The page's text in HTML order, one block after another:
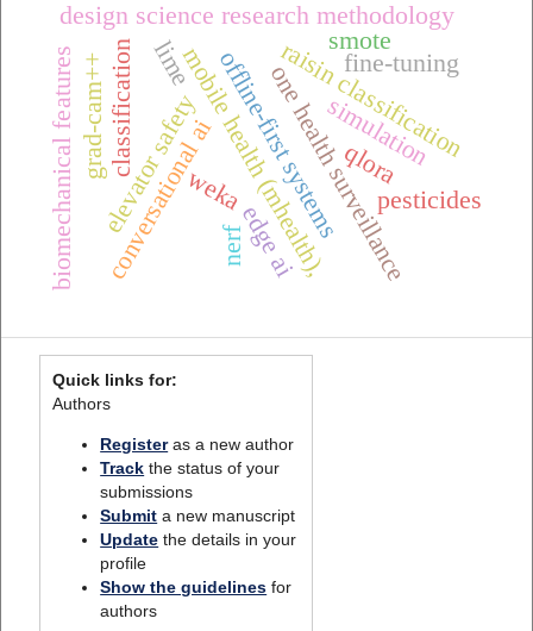
one health surveillance
mobile health (mhealth),
design science research methodology
offline-first systems
conversational ai
raisin classification
weka
edge ai
elevator safety
fine-tuning
qlora
classification
grad-cam++ lime
biomechanical features
smote
nerf
simulation
pesticides
Quick links for:
Authors
Registeras a new author
Track the status of your
submissions
Submit a new manuscript
Update the details in your
profile
Show the guidelines for
authors